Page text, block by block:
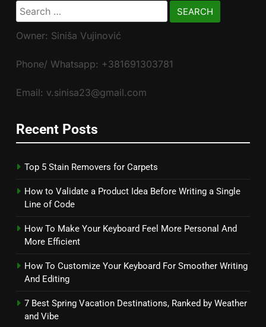
Search
for:
Owner: Siniša Vujinović
Phone/ Whatsapp: +381691303781
Email: v.sinisa23@gmail.com
Recent Posts
Top 5 Stain Removers for Carpets
How to Validate a Product Idea Before Writing a Single
Line of Code
How To Make Your Keyboard Feel More Personal And
More Efficient
How To Customize Your Keyboard For Smoother Writing
And Editing
7 Best Spring Vacation Destinations, Ranked by Weather
and Vibe